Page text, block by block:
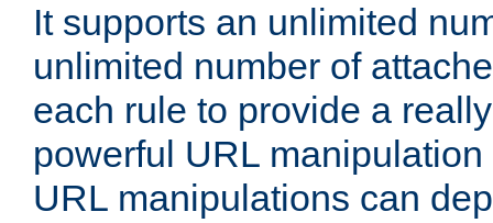
It supports an unlimited
unlimited number of
each rule to provide a
powerful URL
URL manipulations can